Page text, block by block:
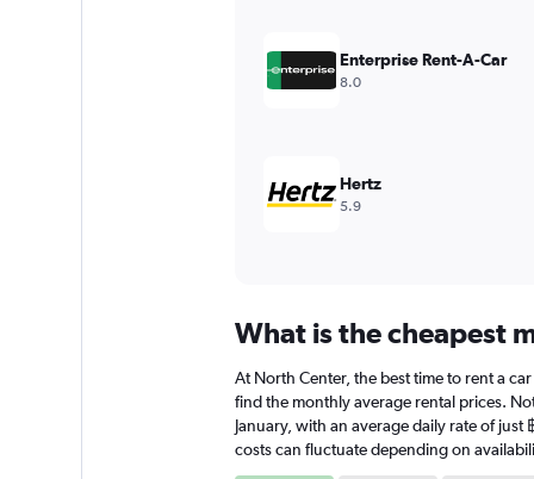
values.
Range:
Enterprise Rent-A-Car
8.0
Hertz
5.9
What is the cheapest
At North Center, the best time to rent a
find the monthly average rental prices.
January, with an average daily rate of
costs can fluctuate depending on